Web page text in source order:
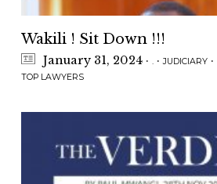
Wakili ! Sit Down !!!
January 31, 2024· .·JUDICIARY·
TOP LAWYERS